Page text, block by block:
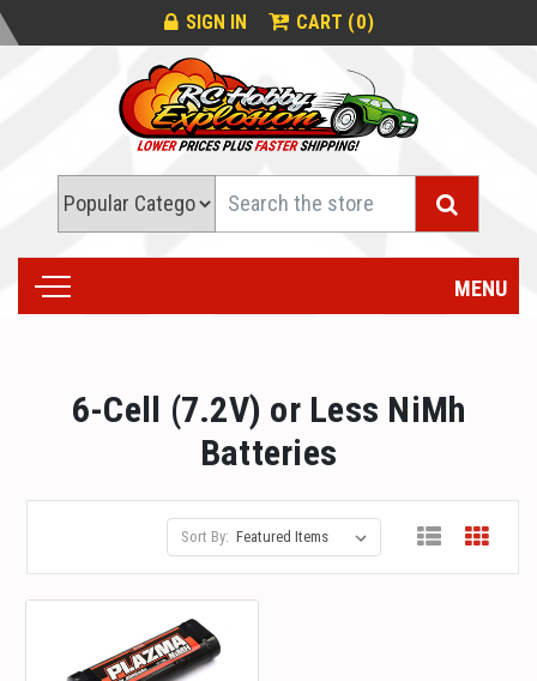
SIGN IN CART (0)
MENU
6-Cell (7.2V) or Less NiMh
Batteries
Sort By: